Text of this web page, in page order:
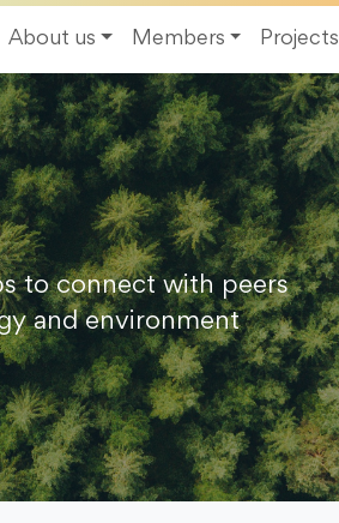
About us
Members Projects
to connect with peers
and environment